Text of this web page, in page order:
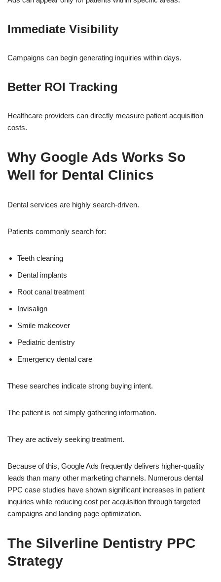
Immediate Visibility
Campaigns can begin generating inquiries within days.
Better ROI Tracking
Healthcare providers can directly measure patient acquisition
costs.
Why Google Ads Works So
Well for Dental Clinics
Dental services are highly search-driven.
Patients commonly search for:
Teeth cleaning
Dental implants
Root canal treatment
Invisalign
Smile makeover
Pediatric dentistry
Emergency dental care
These searches indicate strong buying intent.
The patient is not simply gathering information.
They are actively seeking treatment.
Because of this, Google Ads frequently delivers higher-quality
leads than many other marketing channels. Numerous dental
PPC case studies have shown significant increases in patient
inquiries while reducing cost per acquisition through targeted
campaigns and landing page optimization.
The Silverline Dentistry PPC
Strategy